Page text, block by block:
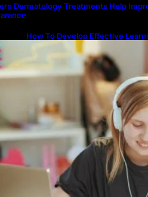
Dermatology Treatments Help
How To Develop Effective
Habits Through Online Education